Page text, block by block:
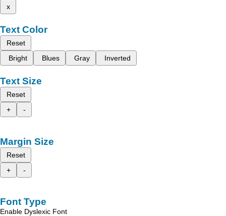
x
Text Color
Reset
Bright
Blues Gray Inverted
Text Size
Reset
+
-
Margin Size
Reset
+
-
Font Type
Enable Dyslexic Font